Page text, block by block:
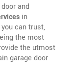
and
in
can trust,
the most
the utmost
garage door